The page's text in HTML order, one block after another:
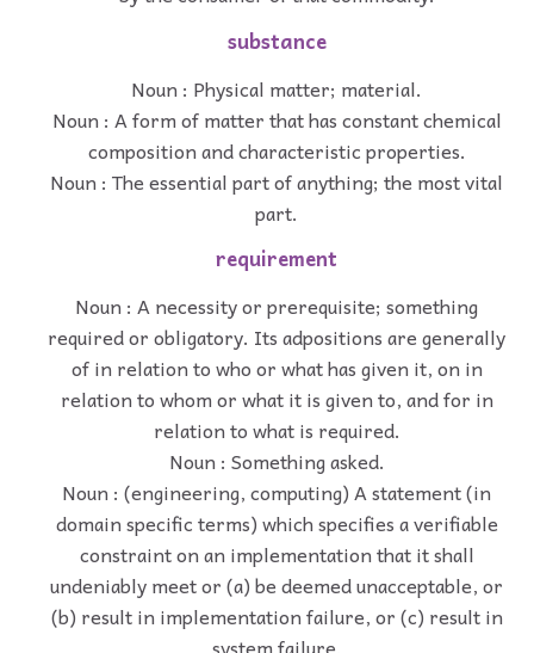
substance
Noun : Physical matter; material.
Noun : A form of matter that has constant chemical
composition and characteristic properties.
Noun : The essential part of anything; the most vital
part.
requirement
Noun : A necessity or prerequisite; something
required or obligatory. Its adpositions are generally
of in relation to who or what has given it, on in
relation to whom or what it is given to, and for in
relation to what is required.
Noun : Something asked.
Noun : (engineering, computing) A statement (in
domain specific terms) which specifies a verifiable
constraint on an implementation that it shall
undeniably meet or (a) be deemed unacceptable, or
(b) result in implementation failure, or (c) result in